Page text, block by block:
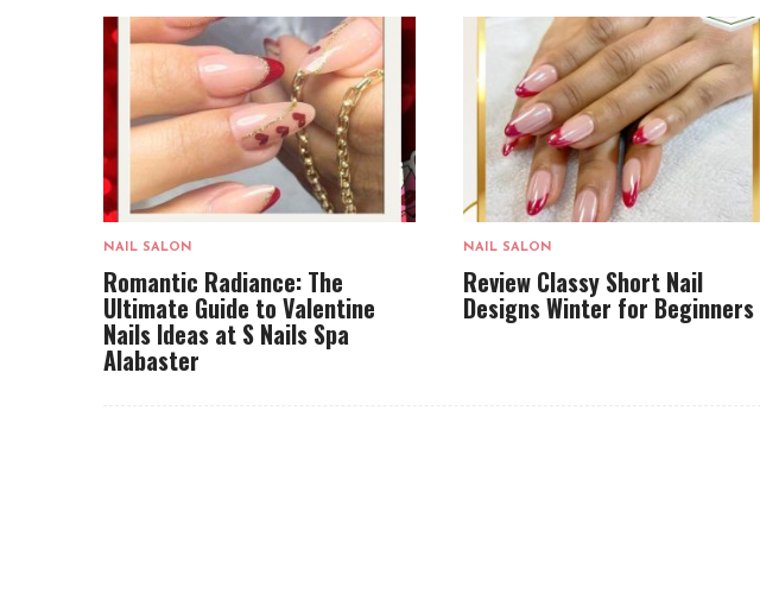
NAIL SALON
Romantic Radiance: The
Ultimate Guide to Valentine
Nails Ideas at S Nails Spa
Alabaster
NAIL SALON
Review Classy Short Nail
Designs Winter for Beginners